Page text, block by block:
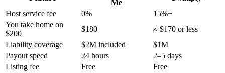
Me
Host service fee
0%
15%+
You take home on
$200
$180
≈ $170 or less
Liability coverage
$2M included
$1M
Payout speed
24 hours
2–5 days
Listing fee
Free
Free